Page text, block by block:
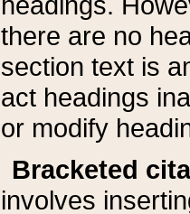
there are no
section text is
act headings
or modify
Bracketed
involves